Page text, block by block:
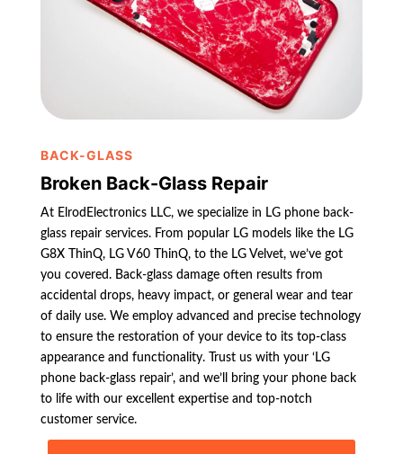
BACK-GLASS
Broken Back-Glass Repair
At ElrodElectronics LLC, we specialize in LG phone back-
glass repair services. From popular LG models like the LG
G8X ThinQ, LG V60 ThinQ, to the LG Velvet, we’ve got
you covered. Back-glass damage often results from
accidental drops, heavy impact, or general wear and tear
of daily use. We employ advanced and precise technology
to ensure the restoration of your device to its top-class
appearance and functionality. Trust us with your ‘LG
phone back-glass repair’, and we’ll bring your phone back
to life with our excellent expertise and top-notch
customer service.